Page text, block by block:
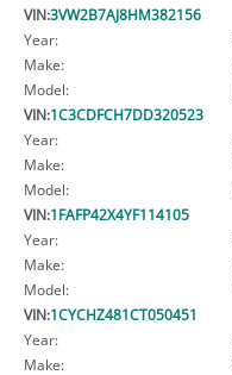
VIN:3VW2B7AJ8HM382156
Year:
Make:
Model:
VIN:1C3CDFCH7DD320523
Year:
Make:
Model:
VIN:1FAFP42X4YF114105
Year:
Make:
Model:
VIN:1CYCHZ481CT050451
Year:
Make: